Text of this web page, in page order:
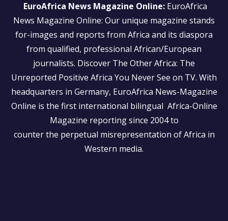
EuroAfrica News Magazine Online: EuroAfrica
News Magazine Online: Our unique magazine stands
for-images and reports from Africa and its diaspora
from qualified, professional African/European
journalists. Discover The Other Africa: The
Unreported Positive Africa You Never See on TV. With
headquarters in Germany, EuroAfrica News-Magazine
Online is the first international bilingual Africa-Online
Magazine reporting since 2004 to
counter the perpetual misrepresentation of Africa in
Western media.